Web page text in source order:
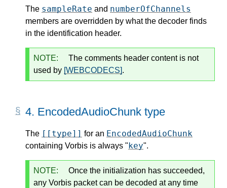
The sampleRate and numberOfChannels
members are overridden by what the decoder finds
in the identification header.
NOTE:
The comments header content is not
used by [WEBCODECS].
4. EncodedAudioChunk type
The [[type]] for an EncodedAudioChunk
containing Vorbis is always " key".
NOTE:
Once the initialization has succeeded,
any Vorbis packet can be decoded at any time